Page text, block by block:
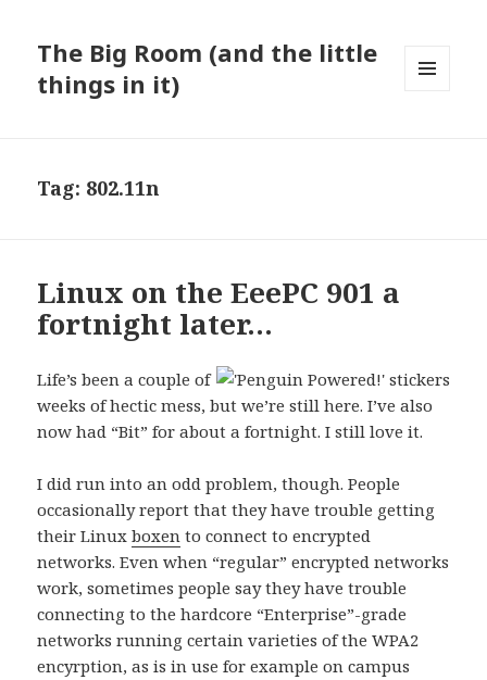
The Big Room (and the little
things in it)
Tag: 802.11n
Linux on the EeePC 901 a
fortnight later…
Life’s been a couple of
weeks of hectic mess, but we’re still here. I’ve also
now had “Bit” for about a fortnight. I still love it.
I did run into an odd problem, though. People
occasionally report that they have trouble getting
their Linuxboxen to connect to encrypted
networks. Even when “regular” encrypted networks
work, sometimes people say they have trouble
connecting to the hardcore “Enterprise”-grade
networks running certain varieties of the WPA2
encyrption, as is in use for example on campus